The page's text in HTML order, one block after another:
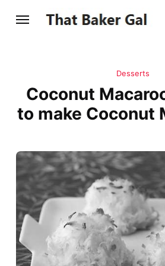
Desserts
Coconut
to make Coconut